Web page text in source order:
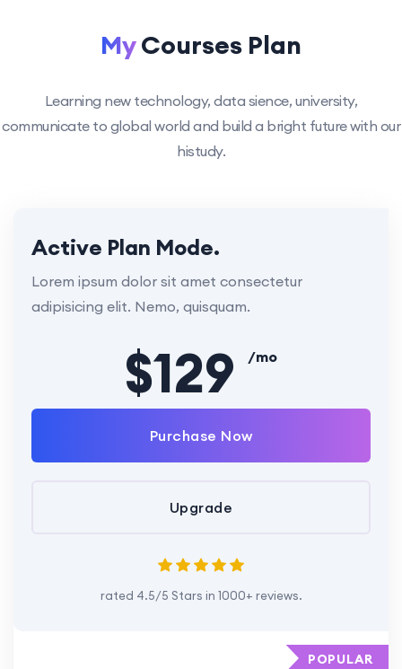
MyCourses Plan
Learning new technology, data sience, university,
communicate to global world and build a bright future with our
histudy.
Active Plan Mode.
Lorem ipsum dolor sit amet consectetur
adipisicing elit. Nemo, quisquam.
$129 /mo
Purchase Now
Upgrade
rated 4.5/5 Stars in 1000+ reviews.
POPULAR